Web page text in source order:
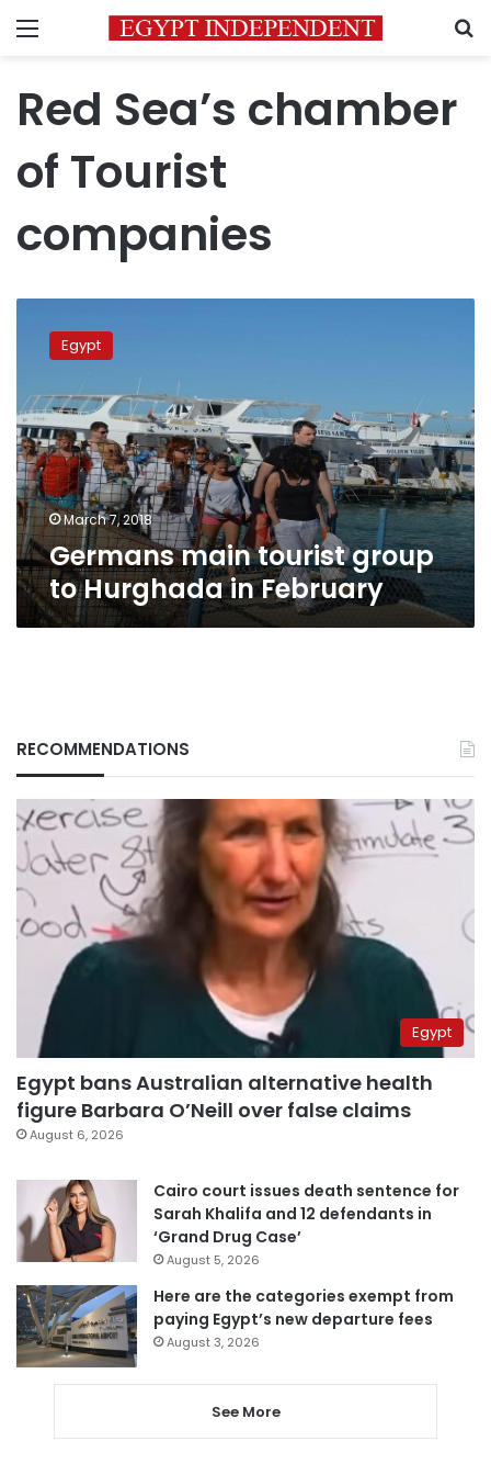
Menu
Red Sea’s chamber
of Tourist
companies
main
tourist
to
Hurghada
in
February
Egypt
March 7, 2018
Germans main tourist group
to Hurghada in February
RECOMMENDATIONS
Egypt
Egypt bans Australian alternative health
figure Barbara O’Neill over false claims
August 6, 2026
Cairo court issues death sentence for
Sarah Khalifa and 12 defendants in
‘Grand Drug Case’
August 5, 2026
Here are the categories exempt from
paying Egypt’s new departure fees
August 3, 2026
See More